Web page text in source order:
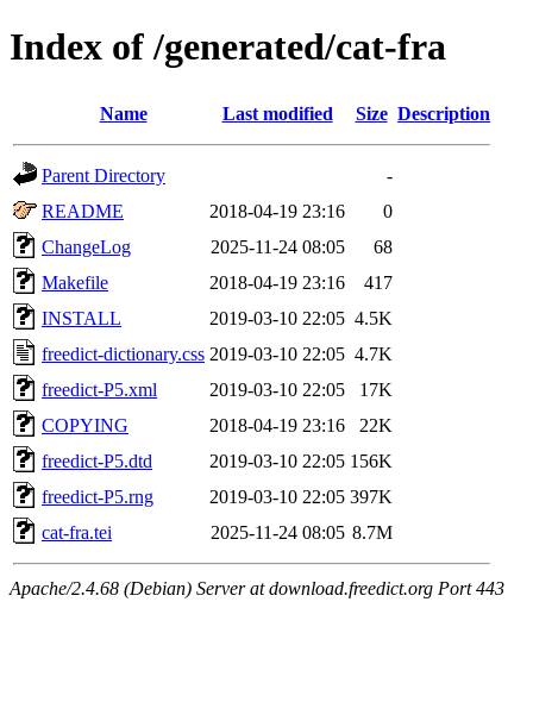
Index of /generated/cat-fra
Name Last modified Size Description
Parent Directory
-
README
2018-04-19 23:16
0
ChangeLog
2025-11-24 08:05
68
Makefile
2018-04-19 23:16
417
INSTALL
2019-03-10 22:05 4.5K
freedict-dictionary.css 2019-03-10 22:05 4.7K
freedict-P5.xml
2019-03-10 22:05
17K
COPYING
2018-04-19 23:16
22K
freedict-P5.dtd
2019-03-10 22:05 156K
freedict-P5.rng
2019-03-10 22:05 397K
cat-fra.tei
2025-11-24 08:05 8.7M
Apache/2.4.68 (Debian) Server at download.freedict.org Port 443